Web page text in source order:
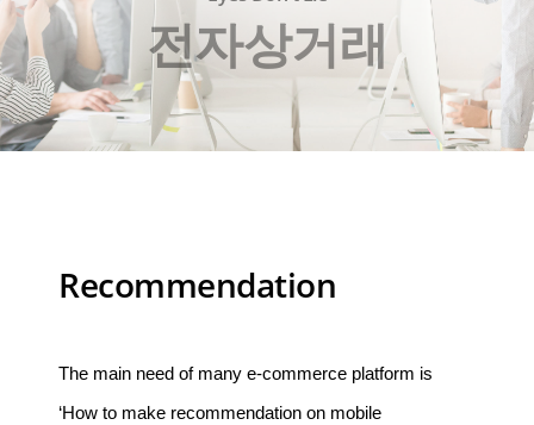
전자상거래
Recommendation
The main need of many e-commerce platform is
‘How to make recommendation on mobile